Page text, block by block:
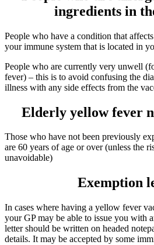
ingredients in
People who have a condition that
your immune system that is located in
People who are currently very unwell
fever) – this is to avoid confusing the
illness with any side effects from the
Elderly yellow fever
Those who have not been previously
are 60 years of age or over (unless the
unavoidable)
Exemption
In cases where having a yellow fever
your GP may be able to issue you with
letter should be written on headed
details. It may be accepted by some